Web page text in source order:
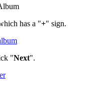
has a "+" sign.
"Next".